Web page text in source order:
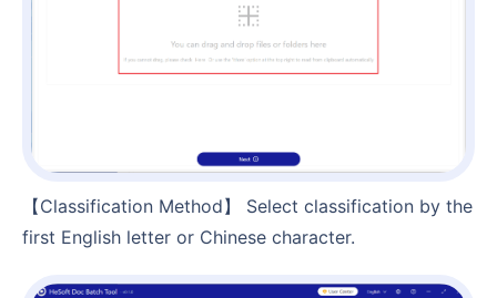
【Classification Method】 Select classification by the
first English letter or Chinese character.